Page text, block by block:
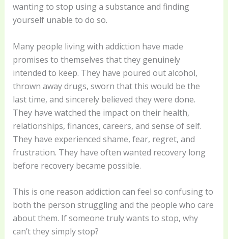
wanting to stop using a substance and finding
yourself unable to do so.
Many people living with addiction have made
promises to themselves that they genuinely
intended to keep. They have poured out alcohol,
thrown away drugs, sworn that this would be the
last time, and sincerely believed they were done.
They have watched the impact on their health,
relationships, finances, careers, and sense of self.
They have experienced shame, fear, regret, and
frustration. They have often wanted recovery long
before recovery became possible.
This is one reason addiction can feel so confusing to
both the person struggling and the people who care
about them. If someone truly wants to stop, why
can’t they simply stop?